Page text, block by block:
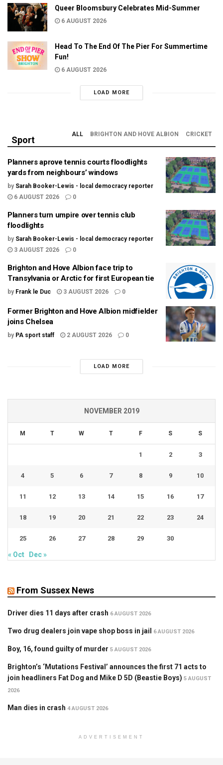
Queer Bloomsbury Celebrates Mid-Summer
6 AUGUST 2026
Head To The End Of The Pier For Summertime
Fun!
6 AUGUST 2026
LOAD MORE
Sport
ALL BRIGHTON AND HOVE ALBION CRICKET
Planners aprove tennis courts floodlights
yards from neighbours’ windows
by Sarah Booker-Lewis - local democracy reporter
6 AUGUST 2026
0
Planners turn umpire over tennis club
floodlights
by Sarah Booker-Lewis - local democracy reporter
3 AUGUST 2026
0
Brighton and Hove Albion face trip to
Transylvania or Arctic for first European tie
by Frank le Duc 3 AUGUST 2026 0
Former Brighton and Hove Albion midfielder
joins Chelsea
by PA sport staff 2 AUGUST 2026 0
LOAD MORE
NOVEMBER 2019
M T W T F S S
1 2 3
4 5 6 7 8 9 10
11 12 13 14 15 16 17
18 19 20 21 22 23 24
25 26 27 28 29 30
« Oct Dec »
From Sussex News
Driver dies 11 days after crash 6 AUGUST 2026
Two drug dealers join vape shop boss in jail 6 AUGUST 2026
Boy, 16, found guilty of murder 5 AUGUST 2026
Brighton’s ‘Mutations Festival’ announces the first 71 acts to
join headliners Fat Dog and Mike D 5D (Beastie Boys) 5 AUGUST
2026
Man dies in crash 4 AUGUST 2026
ADVERTISEMENT